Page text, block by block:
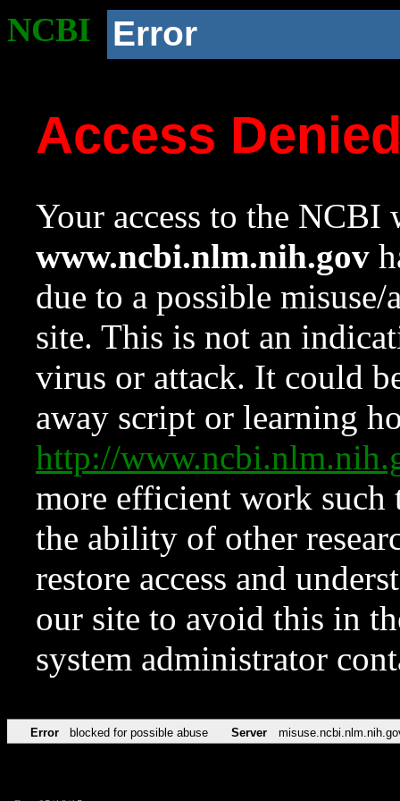
NCBI Error
Access
Your access to the NCBI
www.ncbi.nlm.nih.gov
due to a possible
site. This is not an
virus or attack. It could
away script or learning
http://
more efficient work such
the ability of other
restore access and
our site to avoid this in
system administrator
Error blocked for possible abuse Server